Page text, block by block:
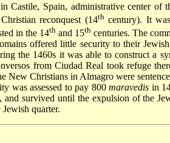
Castile, Spain, administrative center of
reconquest (14thcentury). It
in the 14thand 15thcenturies. The
offered little security to their
the 1460s it was able to construct a
from Ciudad Real took refuge
New Christians in Almagro were
was assessed to pay 800maravedis in
and survived until the expulsion of the
quarter.